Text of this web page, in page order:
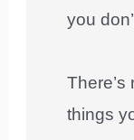
you
things